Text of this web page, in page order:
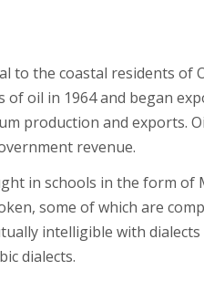
to the coastal residents of
oil in 1964 and began
production and exports.
revenue.
in schools in the form of
some of which are
intelligible with
dialects.